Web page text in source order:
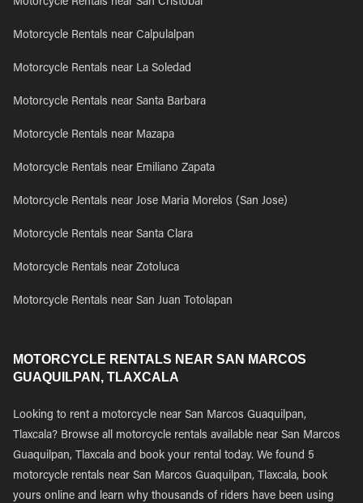
Motorcycle Rentals near San Cristobal
Motorcycle Rentals near Calpulalpan
Motorcycle Rentals near La Soledad
Motorcycle Rentals near Santa Barbara
Motorcycle Rentals near Mazapa
Motorcycle Rentals near Emiliano Zapata
Motorcycle Rentals near Jose Maria Morelos (San Jose)
Motorcycle Rentals near Santa Clara
Motorcycle Rentals near Zotoluca
Motorcycle Rentals near San Juan Totolapan
MOTORCYCLE RENTALS NEAR SAN MARCOS
GUAQUILPAN, TLAXCALA
Looking to rent a motorcycle near San Marcos Guaquilpan,
Tlaxcala? Browse all motorcycle rentals available near San Marcos
Guaquilpan, Tlaxcala and book your rental today. We found 5
motorcycle rentals near San Marcos Guaquilpan, Tlaxcala, book
yours online and learn why thousands of riders have been using